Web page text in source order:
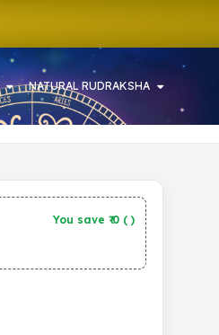
NATURAL RUDRAKSHA
You save ₹ 0 ( )